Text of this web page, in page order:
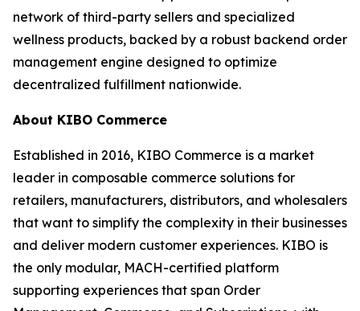
network of third-party sellers and specialized
wellness products, backed by a robust backend order
management engine designed to optimize
decentralized fulfillment nationwide.
About KIBO Commerce
Established in 2016, KIBO Commerce is a market
leader in composable commerce solutions for
retailers, manufacturers, distributors, and wholesalers
that want to simplify the complexity in their businesses
and deliver modern customer experiences. KIBO is
the only modular, MACH-certified platform
supporting experiences that span Order